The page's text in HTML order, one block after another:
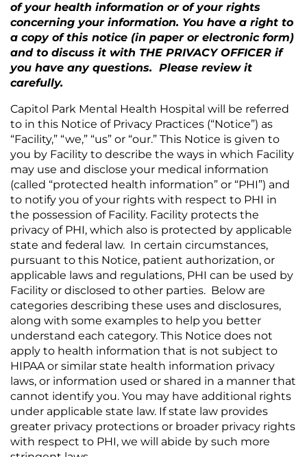
of your health information or of your rights
concerning your information. You have a right to
a copy of this notice (in paper or electronic form)
and to discuss it with THE PRIVACY OFFICER if
you have any questions. Please review it
carefully.
Capitol Park Mental Health Hospital will be referred
to in this Notice of Privacy Practices (“Notice”) as
“Facility,” “we,” “us” or “our.” This Notice is given to
you by Facility to describe the ways in which Facility
may use and disclose your medical information
(called “protected health information” or “PHI”) and
to notify you of your rights with respect to PHI in
the possession of Facility. Facility protects the
privacy of PHI, which also is protected by applicable
state and federal law. In certain circumstances,
pursuant to this Notice, patient authorization, or
applicable laws and regulations, PHI can be used by
Facility or disclosed to other parties. Below are
categories describing these uses and disclosures,
along with some examples to help you better
understand each category. This Notice does not
apply to health information that is not subject to
HIPAA or similar state health information privacy
laws, or information used or shared in a manner that
cannot identify you. You may have additional rights
under applicable state law. If state law provides
greater privacy protections or broader privacy rights
with respect to PHI, we will abide by such more